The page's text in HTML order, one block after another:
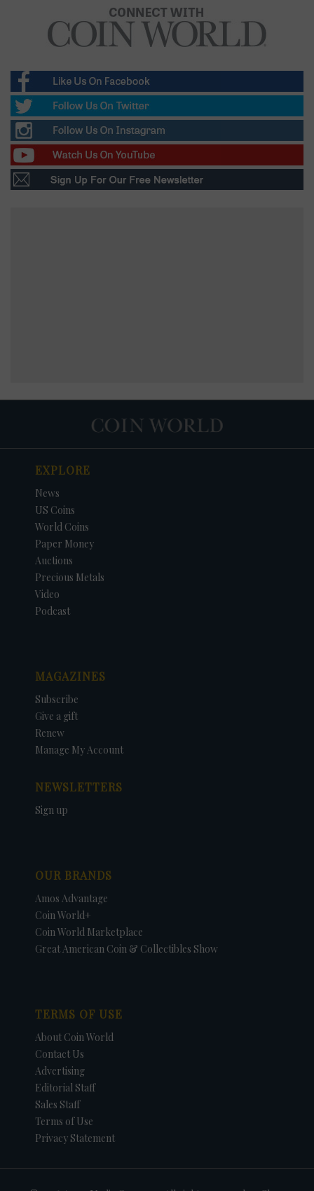
EXPLORE
News
US Coins
World Coins
Paper Money
Auctions
Precious Metals
Video
Podcast
MAGAZINES
Subscribe
Give a gift
Renew
Manage My Account
NEWSLETTERS
Sign up
OUR BRANDS
Amos Advantage
Coin World+
Coin World Marketplace
Great American Coin & Collectibles Show
TERMS OF USE
About Coin World
Contact Us
Advertising
Editorial Staff
Sales Staff
Terms of Use
Privacy Statement